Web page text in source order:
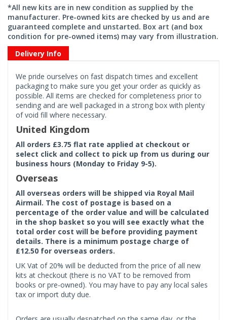
*All new kits are in new condition as supplied by the
manufacturer. Pre-owned kits are checked by us and are
guaranteed complete and unstarted. Box art (and box
condition for pre-owned items) may vary from illustration.
Delivery Info
We pride ourselves on fast dispatch times and excellent
packaging to make sure you get your order as quickly as
possible. All items are checked for completeness prior to
sending and are well packaged in a strong box with plenty
of void fill where necessary.
United Kingdom
All orders £3.75 flat rate applied at checkout or
select click and collect to pick up from us during our
business hours (Monday to Friday 9-5).
Overseas
All overseas orders will be shipped via Royal Mail
Airmail. The cost of postage is based on a
percentage of the order value and will be calculated
in the shop basket so you will see exactly what the
total order cost will be before providing payment
details. There is a minimum postage charge of
£12.50 for overseas orders.
UK Vat of 20% will be deducted from the price of all new
kits at checkout (there is no VAT to be removed from
books or pre-owned). You may have to pay any local sales
tax or import duty due.